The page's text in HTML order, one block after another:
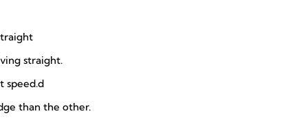
straight.
speed.d
than the other.